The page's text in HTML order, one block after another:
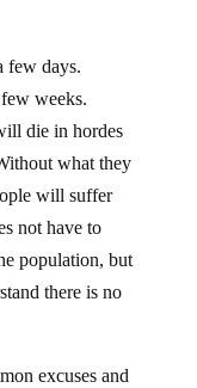
few days.
weeks.
die in hordes
what they
will suffer
not have to
population, but
there is no
excuses and